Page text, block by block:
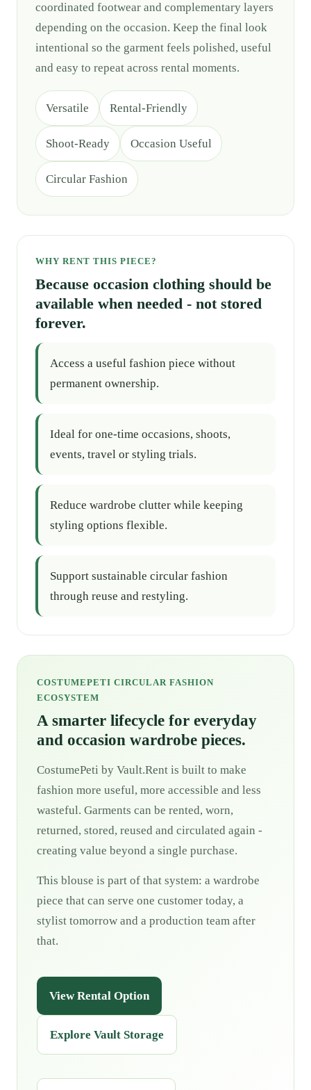
coordinated footwear and complementary layers
depending on the occasion. Keep the final look
intentional so the garment feels polished, useful
and easy to repeat across rental moments.
Versatile Rental-Friendly
Shoot-Ready Occasion Useful
Circular Fashion
WHY RENT THIS PIECE?
Because occasion clothing should be
available when needed - not stored
forever.
Access a useful fashion piece without
permanent ownership.
Ideal for one-time occasions, shoots,
events, travel or styling trials.
Reduce wardrobe clutter while keeping
styling options flexible.
Support sustainable circular fashion
through reuse and restyling.
COSTUMEPETI CIRCULAR FASHION
ECOSYSTEM
A smarter lifecycle for everyday
and occasion wardrobe pieces.
CostumePeti by Vault.Rent is built to make
fashion more useful, more accessible and less
wasteful. Garments can be rented, worn,
returned, stored, reused and circulated again -
creating value beyond a single purchase.
This blouse is part of that system: a wardrobe
piece that can serve one customer today, a
stylist tomorrow and a production team after
that.
View Rental Option
Explore Vault Storage